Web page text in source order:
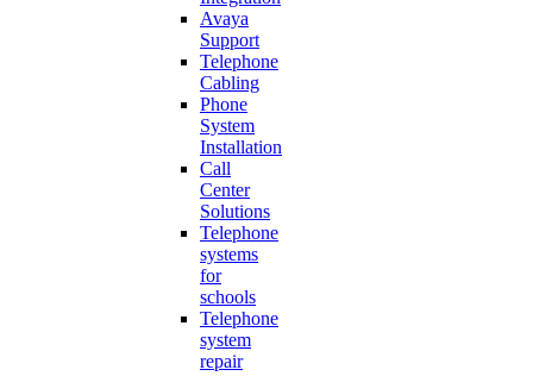
Avaya
Support
Telephone
Cabling
Phone
System
Installation
Call
Center
Solutions
Telephone
systems
for
schools
Telephone
system
repair